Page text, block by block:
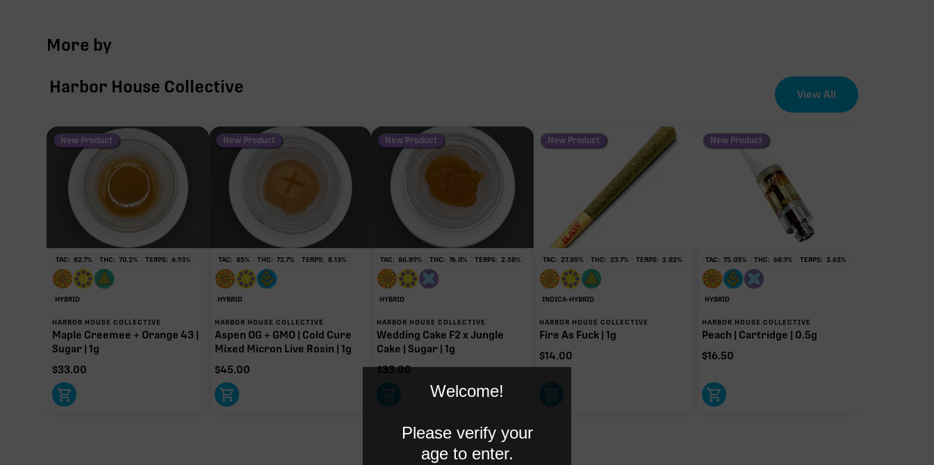
CBC 1.40mg
∆9-THC
108.00mg of 113.20mg TAC
Primary intoxicating cannabinoid measured as delta-9 THC.
More by
Harbor House Collective View All
New Product
TAC: 82.7% THC: 70.2% TERPS: 6.93%
HYBRID
HARBOR HOUSE COLLECTIVE
Maple Creemee + Orange 43 |
Sugar | 1g
$33.00
New Product
TAC: 85% THC: 72.7% TERPS: 8.13%
HYBRID
HARBOR HOUSE COLLECTIVE
Aspen OG + GMO | Cold Cure
Mixed Micron Live Rosin | 1g
$45.00
New Product
TAC: 86.89% THC: 76.0% TERPS: 2.58%
HYBRID
HARBOR HOUSE COLLECTIVE
Wedding Cake F2 x Jungle
Cake | Sugar | 1g
$33.00
New Product
TAC: 27.85% THC: 23.7% TERPS: 2.82%
INDICA-HYBRID
HARBOR HOUSE COLLECTIVE
Fire As Fuck | 1g
$14.00
New Product
TAC: 75.03% THC: 68.9% TERPS: 3.63%
HYBRID
HARBOR HOUSE COLLECTIVE
Peach | Cartridge | 0.5g
$16.50
Welcome!
Please verify your
age to enter.